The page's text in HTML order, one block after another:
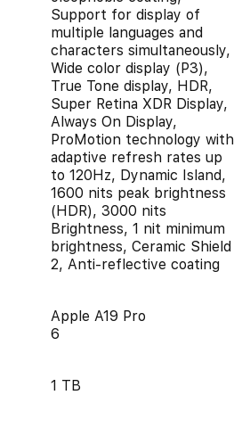
Support for display of
multiple languages and
characters simultaneously,
Wide color display (P3),
True Tone display, HDR,
Super Retina XDR Display,
Always On Display,
ProMotion technology with
adaptive refresh rates up
to 120Hz, Dynamic Island,
1600 nits peak brightness
(HDR), 3000 nits
Brightness, 1 nit minimum
brightness, Ceramic Shield
2, Anti-reflective coating
Apple A19 Pro
6
1 TB